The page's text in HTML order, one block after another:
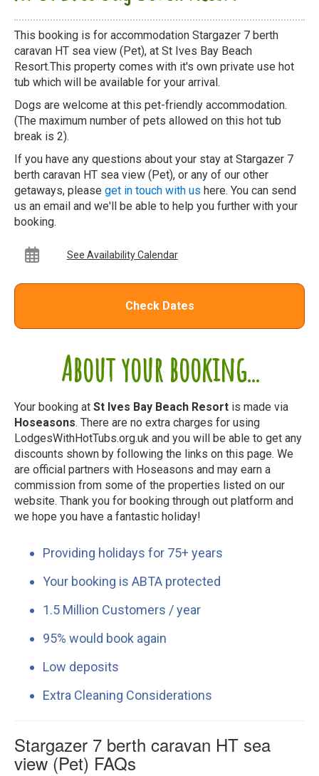
About your booking...
Your booking at St Ives Bay Beach Resort is made via
Hoseasons. There are no extra charges for using
LodgesWithHotTubs.org.uk and you will be able to get any
discounts shown by following the links on this page. We
are official partners with Hoseasons and may earn a
commission from some of the properties listed on our
website. Thank you for booking through out platform and
we hope you have a fantastic holiday!
Providing holidays for 75+ years
Your booking is ABTA protected
1.5 Million Customers / year
95% would book again
Low deposits
Extra Cleaning Considerations
This booking is for accommodation Stargazer 7 berth
caravan HT sea view (Pet), at St Ives Bay Beach
Resort.This property comes with it's own private use hot
tub which will be available for your arrival.
Dogs are welcome at this pet-friendly accommodation.
(The maximum number of pets allowed on this hot tub
break is 2).
If you have any questions about your stay at Stargazer 7
berth caravan HT sea view (Pet), or any of our other
getaways, please get in touch with us here. You can send
us an email and we'll be able to help you further with your
booking.
See Availability Calendar
Check Dates
Stargazer 7 berth caravan HT sea
view (Pet) FAQs